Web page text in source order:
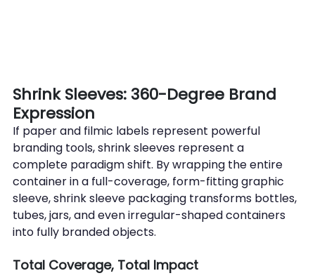
Shrink Sleeves: 360-Degree Brand
Expression
If paper and filmic labels represent powerful
branding tools, shrink sleeves represent a
complete paradigm shift. By wrapping the entire
container in a full-coverage, form-fitting graphic
sleeve, shrink sleeve packaging transforms bottles,
tubes, jars, and even irregular-shaped containers
into fully branded objects.
Total Coverage, Total Impact